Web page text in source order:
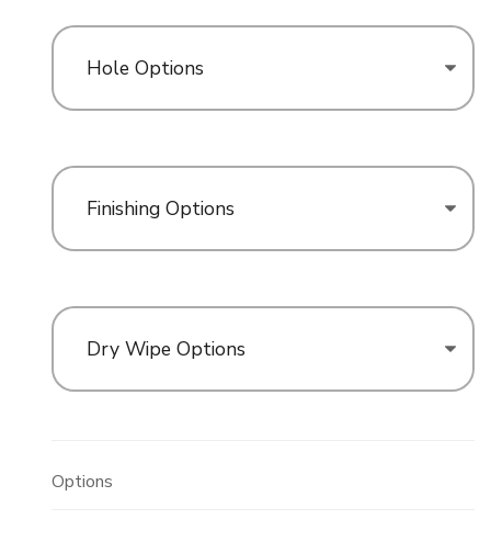
Hole Options
Finishing Options
Dry Wipe Options
Options